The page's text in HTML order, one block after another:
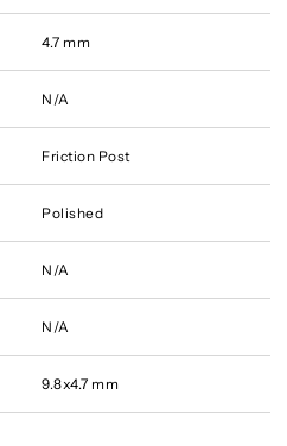
4.7 mm
N/A
Friction Post
Polished
N/A
N/A
9.8x4.7 mm